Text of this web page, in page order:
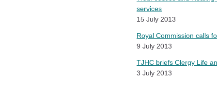
services
15 July 2013
Royal Commission calls
9 July 2013
TJHC briefs Clergy Life
3 July 2013